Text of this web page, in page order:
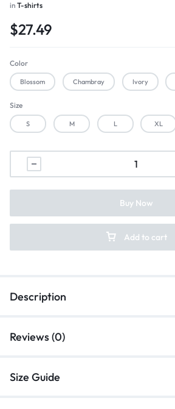
in T-shirts
$27.49
Color
Blossom Chambray Ivory
Size
S M L XL
Add to cart
Buy Now
Description
Reviews (0)
Size Guide